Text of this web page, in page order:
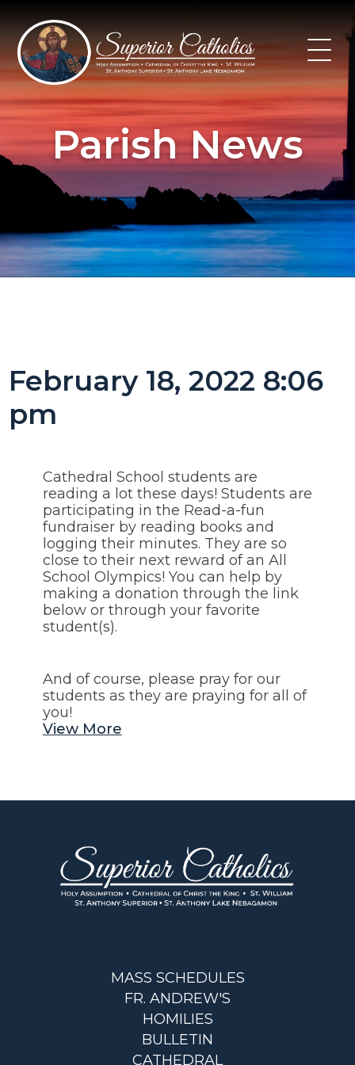
content
Parish News
February 18, 2022 8:06
pm
Cathedral School students are
reading a lot these days! Students are
participating in the Read-a-fun
fundraiser by reading books and
logging their minutes. They are so
close to their next reward of an All
School Olympics! You can help by
making a donation through the link
below or through your favorite
student(s).
And of course, please pray for our
students as they are praying for all of
you!
View More
MASS SCHEDULES
FR. ANDREW'S
HOMILIES
BULLETIN
CATHEDRAL